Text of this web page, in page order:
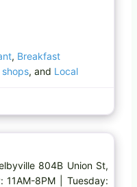
, Breakfast
, and Local
804B Union St,
11AM-8PM | Tuesday: